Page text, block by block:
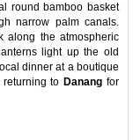
round bamboo basket
narrow palm canals.
along the atmospheric
light up the old
dinner at a boutique
to Danang for